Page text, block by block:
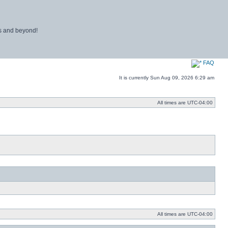
and beyond!
FAQ
It is currently Sun Aug 09, 2026 6:29 am
All times are UTC-04:00
All times are UTC-04:00